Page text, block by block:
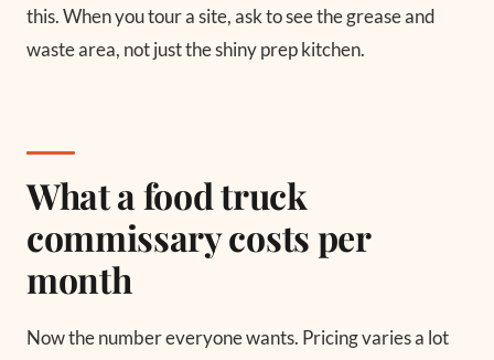
this. When you tour a site, ask to see the grease and
waste area, not just the shiny prep kitchen.
What a food truck
commissary costs per
month
Now the number everyone wants. Pricing varies a lot